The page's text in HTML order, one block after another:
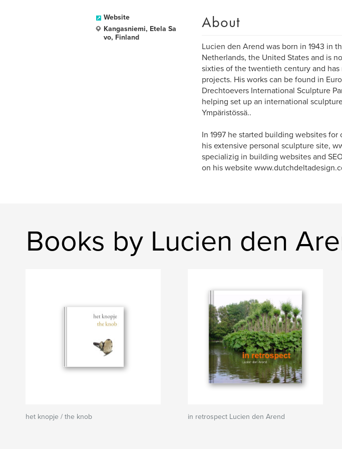
Website
Kangasniemi, Etela Sa
vo, Finland
About
Lucien den Arend was born in 1943 in
Netherlands, the United States and is
sixties of the twentieth century and
projects. His works can be found in
Drechtoevers International Sculpture
helping set up an international
Ympäristössä..
In 1997 he started building websites
his extensive personal sculpture site,
specializig in building websites and
on his website
Books by Lucien den
het knopje / the knob in retrospect Lucien den Arend